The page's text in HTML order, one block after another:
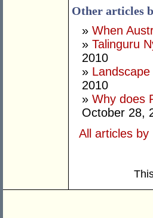
Other articles
» When
» Talinguru
2010
»
2010
» Why does
October 28,
All articles